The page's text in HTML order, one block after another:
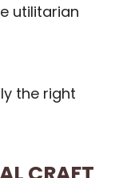
utilitarian
the right